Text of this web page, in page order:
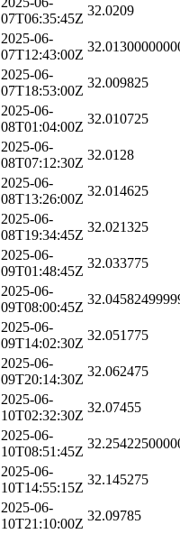
07T06:35:45Z
32.0209
2025-06-
07T12:43:00Z
2025-06-
07T18:53:00Z
32.009825
2025-06-
08T01:04:00Z
32.010725
2025-06-
08T07:12:30Z
32.0128
2025-06-
08T13:26:00Z
32.014625
2025-06-
08T19:34:45Z
32.021325
2025-06-
09T01:48:45Z
32.033775
2025-06-
09T08:00:45Z
2025-06-
09T14:02:30Z
32.051775
2025-06-
09T20:14:30Z
32.062475
2025-06-
10T02:32:30Z
32.07455
2025-06-
10T08:51:45Z
2025-06-
10T14:55:15Z
32.145275
2025-06-
10T21:10:00Z
32.09785